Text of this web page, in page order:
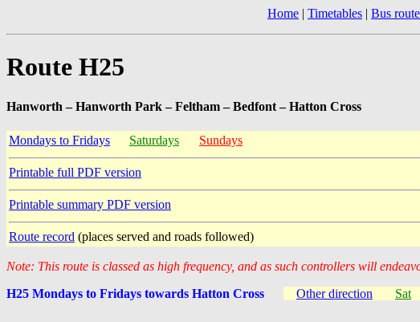
Home | Timetables | Bus
Route H25
Hanworth – Hanworth Park – Feltham – Bedfont – Hatton Cross
Mondays to Fridays Saturdays Sundays
Printable full PDF version
Printable summary PDF version
Route record (places served and roads followed)
Note: This route is classed as high frequency, and as such controllers will
H25 Mondays to Fridays towards Hatton Cross
Other direction Sat